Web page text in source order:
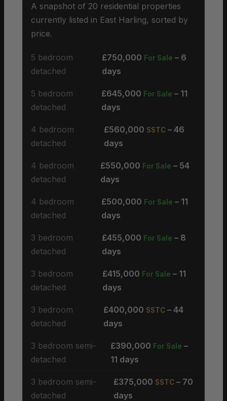
A snapshot of 20 residential properties
currently listed in East Harling, sorted by
price.
5 bedroom
detached
£750,000 For Sale – 6
days
5 bedroom
detached
£645,000 For Sale – 11
days
4 bedroom
detached
£560,000 SSTC– 46
days
4 bedroom
detached
£550,000 For Sale – 54
days
4 bedroom
detached
£500,000 For Sale – 11
days
3 bedroom
detached
£455,000 For Sale – 8
days
3 bedroom
detached
£415,000 For Sale – 11
days
3 bedroom
detached
£400,000 SSTC – 44
days
3 bedroom semi-
detached
£390,000 For Sale –
11 days
3 bedroom semi-
detached
£375,000 SSTC– 70
days